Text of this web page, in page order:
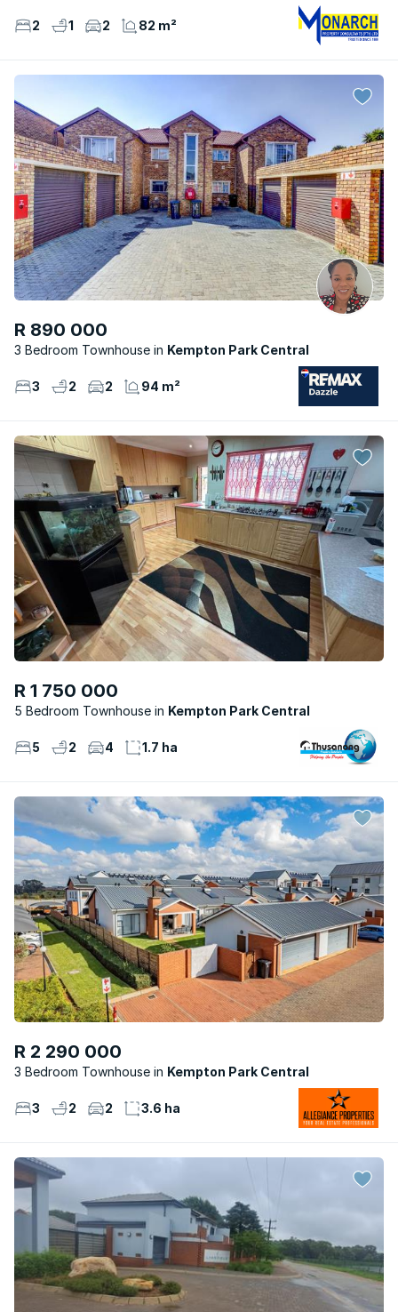
2 1 2 82 m²
R 890 000
3 Bedroom Townhouse Kempton Park Central
3 2 2 94 m²
R 1 750 000
5 Bedroom Townhouse Kempton Park Central
5 2 4 1.7 ha
R 2 290 000
3 Bedroom Townhouse Kempton Park Central
3 2 2 3.6 ha